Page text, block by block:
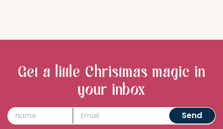
Get a little Christmas magic in
your inbox